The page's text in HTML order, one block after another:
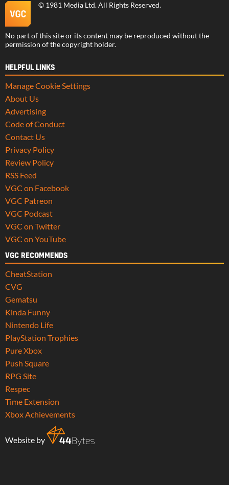
© 1981 Media Ltd. All Rights Reserved.
No part of this site or its content may be reproduced without the
permission of the copyright holder.
HELPFUL LINKS
Manage Cookie Settings
About Us
Advertising
Code of Conduct
Contact Us
Privacy Policy
Review Policy
RSS Feed
VGC on Facebook
VGC Patreon
VGC Podcast
VGC on Twitter
VGC on YouTube
VGC RECOMMENDS
CheatStation
CVG
Gematsu
Kinda Funny
Nintendo Life
PlayStation Trophies
Pure Xbox
Push Square
RPG Site
Respec
Time Extension
Xbox Achievements
Website by